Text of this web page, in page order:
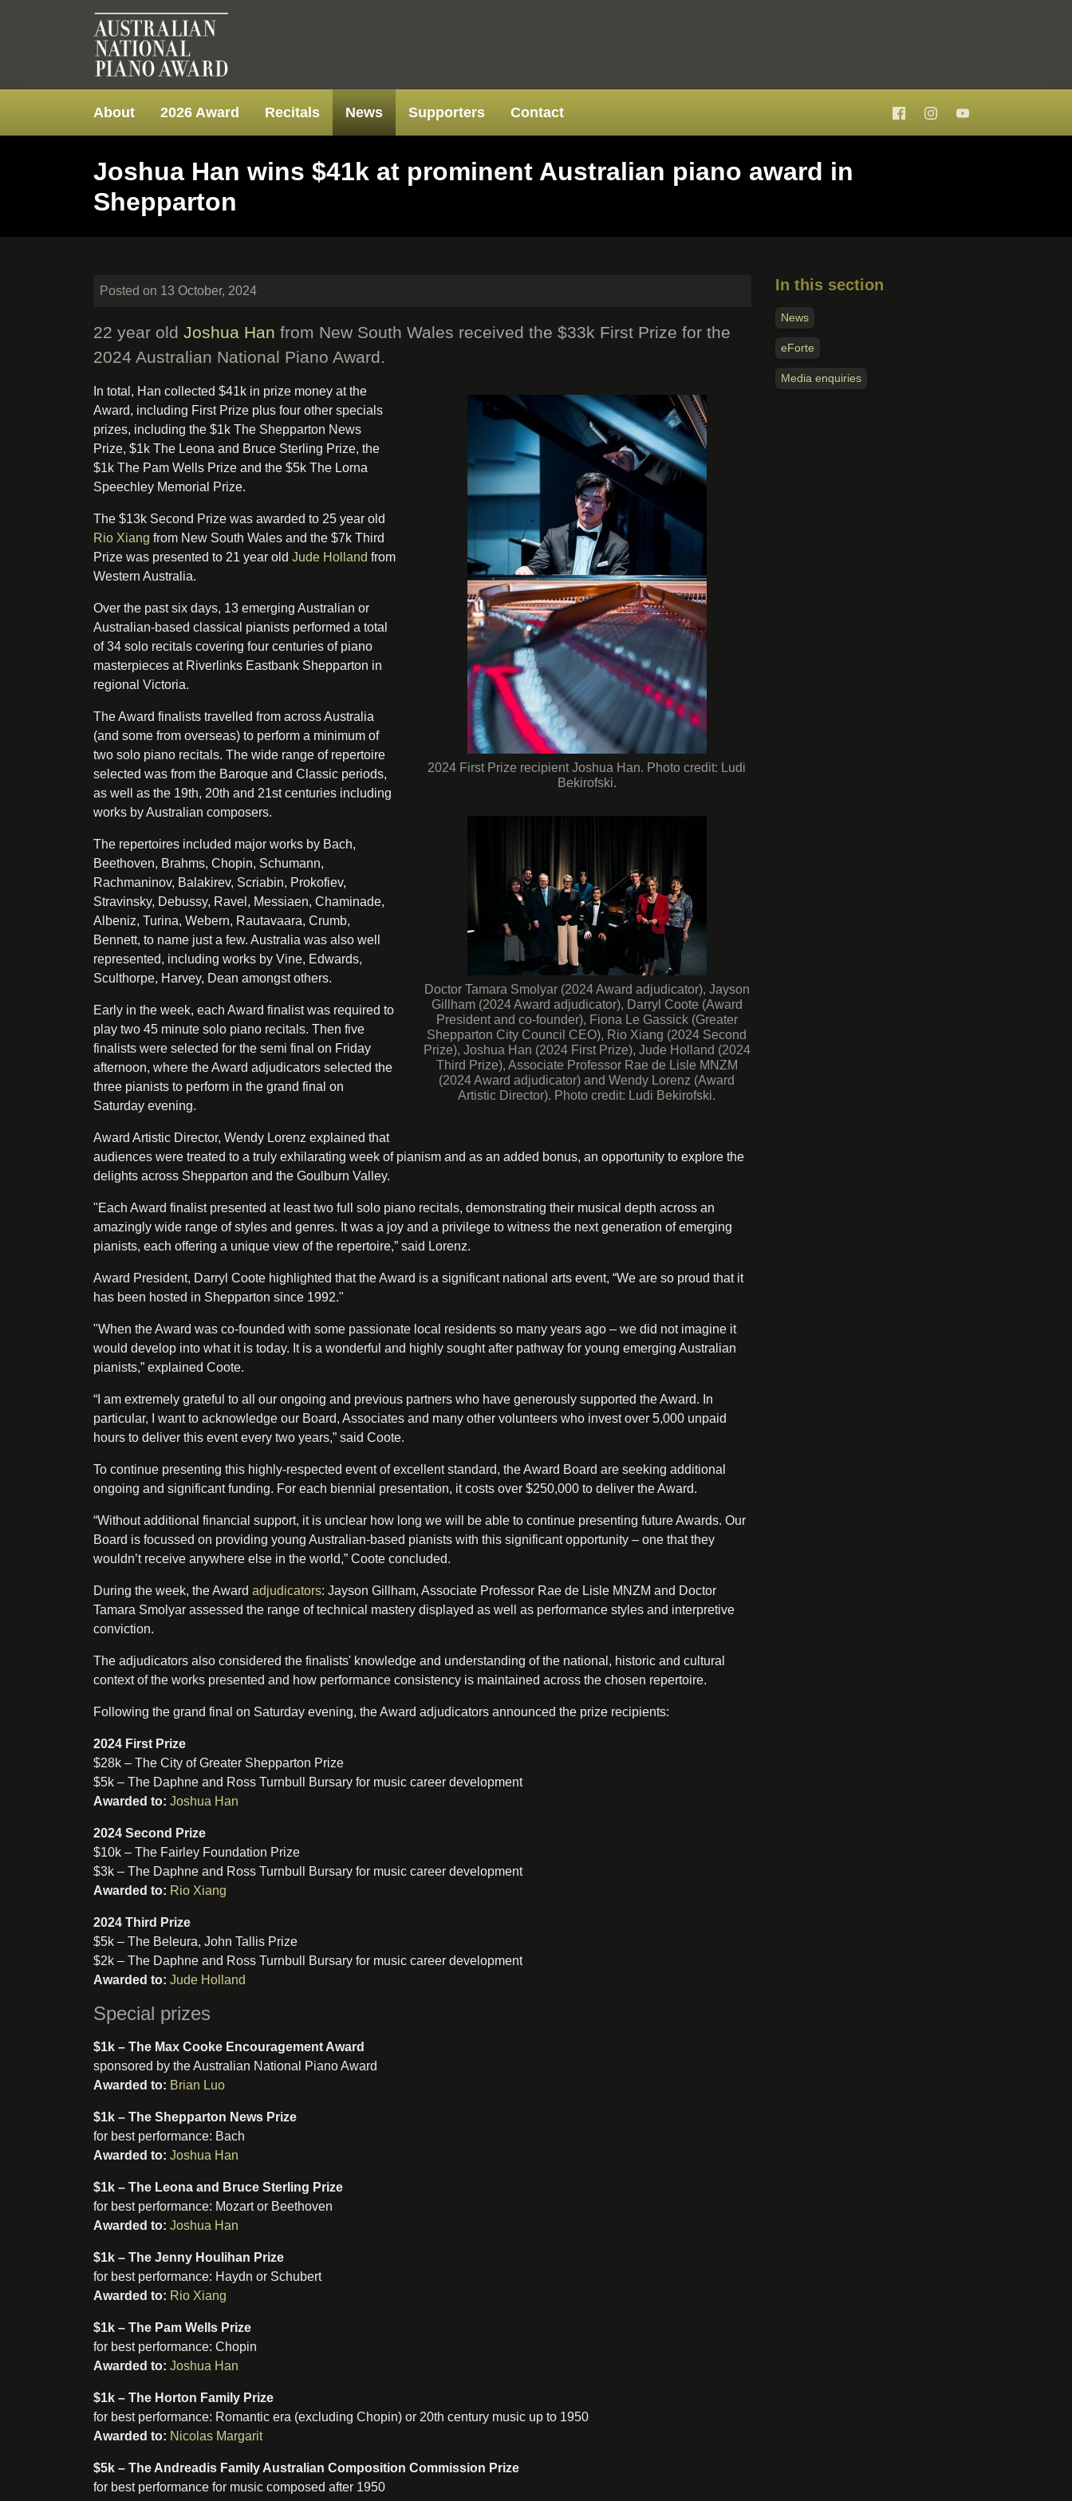
About 2026 Award Recitals News Supporters Contact
Joshua Han wins $41k at prominent Australian piano award in
Shepparton
Posted on 13 October, 2024
22 year old Joshua Han from New South Wales received the $33k First Prize for the
2024 Australian National Piano Award.
2024 First Prize recipient Joshua Han. Photo credit: Ludi
Bekirofski.
Doctor Tamara Smolyar (2024 Award adjudicator), Jayson
Gillham (2024 Award adjudicator), Darryl Coote (Award
President and co-founder), Fiona Le Gassick (Greater
Shepparton City Council CEO), Rio Xiang (2024 Second
Prize), Joshua Han (2024 First Prize), Jude Holland (2024
Third Prize), Associate Professor Rae de Lisle MNZM
(2024 Award adjudicator) and Wendy Lorenz (Award
Artistic Director). Photo credit: Ludi Bekirofski.
In total, Han collected $41k in prize money at the
Award, including First Prize plus four other specials
prizes, including the $1k The Shepparton News
Prize, $1k The Leona and Bruce Sterling Prize, the
$1k The Pam Wells Prize and the $5k The Lorna
Speechley Memorial Prize.
The $13k Second Prize was awarded to 25 year old
Rio Xiang from New South Wales and the $7k Third
Prize was presented to 21 year old Jude Holland from
Western Australia.
Over the past six days, 13 emerging Australian or
Australian-based classical pianists performed a total
of 34 solo recitals covering four centuries of piano
masterpieces at Riverlinks Eastbank Shepparton in
regional Victoria.
The Award finalists travelled from across Australia
(and some from overseas) to perform a minimum of
two solo piano recitals. The wide range of repertoire
selected was from the Baroque and Classic periods,
as well as the 19th, 20th and 21st centuries including
works by Australian composers.
The repertoires included major works by Bach,
Beethoven, Brahms, Chopin, Schumann,
Rachmaninov, Balakirev, Scriabin, Prokofiev,
Stravinsky, Debussy, Ravel, Messiaen, Chaminade,
Albeniz, Turina, Webern, Rautavaara, Crumb,
Bennett, to name just a few. Australia was also well
represented, including works by Vine, Edwards,
Sculthorpe, Harvey, Dean amongst others.
Early in the week, each Award finalist was required to
play two 45 minute solo piano recitals. Then five
finalists were selected for the semi final on Friday
afternoon, where the Award adjudicators selected the
three pianists to perform in the grand final on
Saturday evening.
Award Artistic Director, Wendy Lorenz explained that
audiences were treated to a truly exhilarating week of pianism and as an added bonus, an opportunity to explore the
delights across Shepparton and the Goulburn Valley.
"Each Award finalist presented at least two full solo piano recitals, demonstrating their musical depth across an
amazingly wide range of styles and genres. It was a joy and a privilege to witness the next generation of emerging
pianists, each offering a unique view of the repertoire,” said Lorenz.
Award President, Darryl Coote highlighted that the Award is a significant national arts event, “We are so proud that it
has been hosted in Shepparton since 1992."
"When the Award was co-founded with some passionate local residents so many years ago – we did not imagine it
would develop into what it is today. It is a wonderful and highly sought after pathway for young emerging Australian
pianists,” explained Coote.
“I am extremely grateful to all our ongoing and previous partners who have generously supported the Award. In
particular, I want to acknowledge our Board, Associates and many other volunteers who invest over 5,000 unpaid
hours to deliver this event every two years,” said Coote.
To continue presenting this highly-respected event of excellent standard, the Award Board are seeking additional
ongoing and significant funding. For each biennial presentation, it costs over $250,000 to deliver the Award.
“Without additional financial support, it is unclear how long we will be able to continue presenting future Awards. Our
Board is focussed on providing young Australian-based pianists with this significant opportunity – one that they
wouldn’t receive anywhere else in the world,” Coote concluded.
During the week, the Award adjudicators: Jayson Gillham, Associate Professor Rae de Lisle MNZM and Doctor
Tamara Smolyar assessed the range of technical mastery displayed as well as performance styles and interpretive
conviction.
The adjudicators also considered the finalists' knowledge and understanding of the national, historic and cultural
context of the works presented and how performance consistency is maintained across the chosen repertoire.
Following the grand final on Saturday evening, the Award adjudicators announced the prize recipients:
2024 First Prize
$28k – The City of Greater Shepparton Prize
$5k – The Daphne and Ross Turnbull Bursary for music career development
Awarded to: Joshua Han
2024 Second Prize
$10k – The Fairley Foundation Prize
$3k – The Daphne and Ross Turnbull Bursary for music career development
Awarded to: Rio Xiang
2024 Third Prize
$5k – The Beleura, John Tallis Prize
$2k – The Daphne and Ross Turnbull Bursary for music career development
Awarded to: Jude Holland
Special prizes
$1k – The Max Cooke Encouragement Award
sponsored by the Australian National Piano Award
Awarded to: Brian Luo
$1k – The Shepparton News Prize
for best performance: Bach
Awarded to: Joshua Han
$1k – The Leona and Bruce Sterling Prize
for best performance: Mozart or Beethoven
Awarded to: Joshua Han
$1k – The Jenny Houlihan Prize
for best performance: Haydn or Schubert
Awarded to: Rio Xiang
$1k – The Pam Wells Prize
for best performance: Chopin
Awarded to: Joshua Han
$1k – The Horton Family Prize
for best performance: Romantic era (excluding Chopin) or 20th century music up to 1950
Awarded to: Nicolas Margarit
$5k – The Andreadis Family Australian Composition Commission Prize
for best performance for music composed after 1950
In this section
News
eForte
Media enquiries